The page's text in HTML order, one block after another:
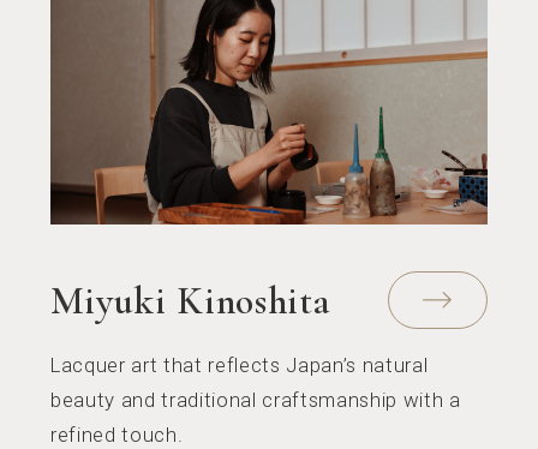
Miyuki Kinoshita
Lacquer art that reflects Japan’s natural
beauty and traditional craftsmanship with a
refined touch.